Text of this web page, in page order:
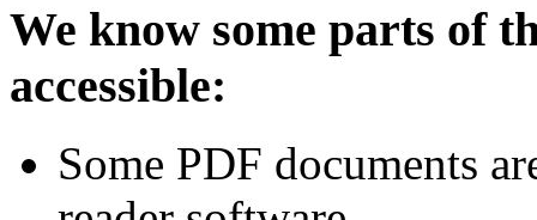
We know some parts of
accessible:
Some PDF documents